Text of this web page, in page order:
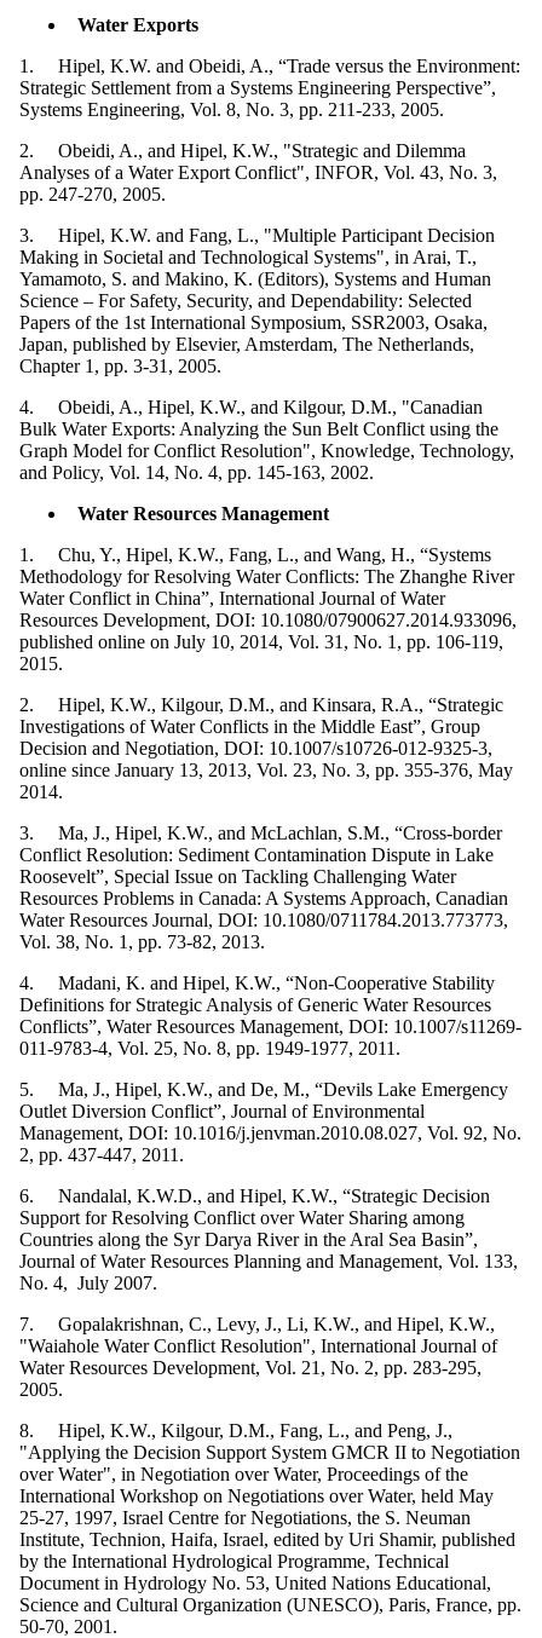
Water Exports
1. Hipel, K.W. and Obeidi, A., “Trade versus the Environment:
Strategic Settlement from a Systems Engineering Perspective”,
Systems Engineering, Vol. 8, No. 3, pp. 211-233, 2005.
2. Obeidi, A., and Hipel, K.W., "Strategic and Dilemma
Analyses of a Water Export Conflict", INFOR, Vol. 43, No. 3,
pp. 247-270, 2005.
3. Hipel, K.W. and Fang, L., "Multiple Participant Decision
Making in Societal and Technological Systems", in Arai, T.,
Yamamoto, S. and Makino, K. (Editors), Systems and Human
Science – For Safety, Security, and Dependability: Selected
Papers of the 1st International Symposium, SSR2003, Osaka,
Japan, published by Elsevier, Amsterdam, The Netherlands,
Chapter 1, pp. 3-31, 2005.
4. Obeidi, A., Hipel, K.W., and Kilgour, D.M., "Canadian
Bulk Water Exports: Analyzing the Sun Belt Conflict using the
Graph Model for Conflict Resolution", Knowledge, Technology,
and Policy, Vol. 14, No. 4, pp. 145-163, 2002.
Water Resources Management
1. Chu, Y., Hipel, K.W., Fang, L., and Wang, H., “Systems
Methodology for Resolving Water Conflicts: The Zhanghe River
Water Conflict in China”, International Journal of Water
Resources Development, DOI: 10.1080/07900627.2014.933096,
published online on July 10, 2014, Vol. 31, No. 1, pp. 106-119,
2015.
2. Hipel, K.W., Kilgour, D.M., and Kinsara, R.A., “Strategic
Investigations of Water Conflicts in the Middle East”, Group
Decision and Negotiation, DOI: 10.1007/s10726-012-9325-3,
online since January 13, 2013, Vol. 23, No. 3, pp. 355-376, May
2014.
3. Ma, J., Hipel, K.W., and McLachlan, S.M., “Cross-border
Conflict Resolution: Sediment Contamination Dispute in Lake
Roosevelt”, Special Issue on Tackling Challenging Water
Resources Problems in Canada: A Systems Approach, Canadian
Water Resources Journal, DOI: 10.1080/0711784.2013.773773,
Vol. 38, No. 1, pp. 73-82, 2013.
4. Madani, K. and Hipel, K.W., “Non-Cooperative Stability
Definitions for Strategic Analysis of Generic Water Resources
Conflicts”, Water Resources Management, DOI: 10.1007/s11269-
011-9783-4, Vol. 25, No. 8, pp. 1949-1977, 2011.
5. Ma, J., Hipel, K.W., and De, M., “Devils Lake Emergency
Outlet Diversion Conflict”, Journal of Environmental
Management, DOI: 10.1016/j.jenvman.2010.08.027, Vol. 92, No.
2, pp. 437-447, 2011.
6. Nandalal, K.W.D., and Hipel, K.W., “Strategic Decision
Support for Resolving Conflict over Water Sharing among
Countries along the Syr Darya River in the Aral Sea Basin”,
Journal of Water Resources Planning and Management, Vol. 133,
No. 4, July 2007.
7. Gopalakrishnan, C., Levy, J., Li, K.W., and Hipel, K.W.,
"Waiahole Water Conflict Resolution", International Journal of
Water Resources Development, Vol. 21, No. 2, pp. 283-295,
2005.
8. Hipel, K.W., Kilgour, D.M., Fang, L., and Peng, J.,
"Applying the Decision Support System GMCR II to Negotiation
over Water", in Negotiation over Water, Proceedings of the
International Workshop on Negotiations over Water, held May
25-27, 1997, Israel Centre for Negotiations, the S. Neuman
Institute, Technion, Haifa, Israel, edited by Uri Shamir, published
by the International Hydrological Programme, Technical
Document in Hydrology No. 53, United Nations Educational,
Science and Cultural Organization (UNESCO), Paris, France, pp.
50-70, 2001.